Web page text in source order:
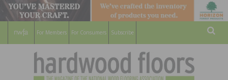
For Members For Consumers Subscribe